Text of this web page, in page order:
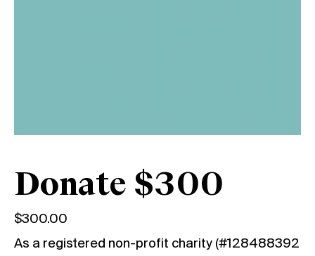
Donate $300
$300.00
As a registered non-profit charity (#128488392